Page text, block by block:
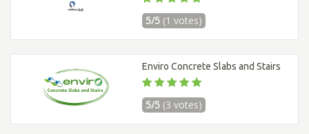
5/5 (1 votes)
Enviro Concrete Slabs and Stairs
5/5 (3 votes)